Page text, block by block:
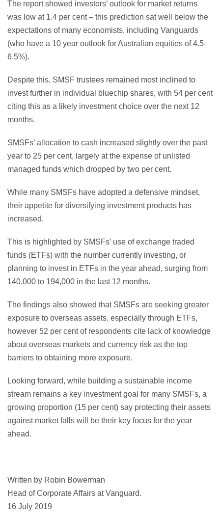
The report showed investors’ outlook for market returns
was low at 1.4 per cent – this prediction sat well below the
expectations of many economists, including Vanguards
(who have a 10 year outlook for Australian equities of 4.5-
6.5%).
Despite this, SMSF trustees remained most inclined to
invest further in individual bluechip shares, with 54 per cent
citing this as a likely investment choice over the next 12
months.
SMSFs’ allocation to cash increased slightly over the past
year to 25 per cent, largely at the expense of unlisted
managed funds which dropped by two per cent.
While many SMSFs have adopted a defensive mindset,
their appetite for diversifying investment products has
increased.
This is highlighted by SMSFs’ use of exchange traded
funds (ETFs) with the number currently investing, or
planning to invest in ETFs in the year ahead, surging from
140,000 to 194,000 in the last 12 months.
The findings also showed that SMSFs are seeking greater
exposure to overseas assets, especially through ETFs,
however 52 per cent of respondents cite lack of knowledge
about overseas markets and currency risk as the top
barriers to obtaining more exposure.
Looking forward, while building a sustainable income
stream remains a key investment goal for many SMSFs, a
growing proportion (15 per cent) say protecting their assets
against market falls will be their key focus for the year
ahead.
Written by Robin Bowerman
Head of Corporate Affairs at Vanguard.
16 July 2019